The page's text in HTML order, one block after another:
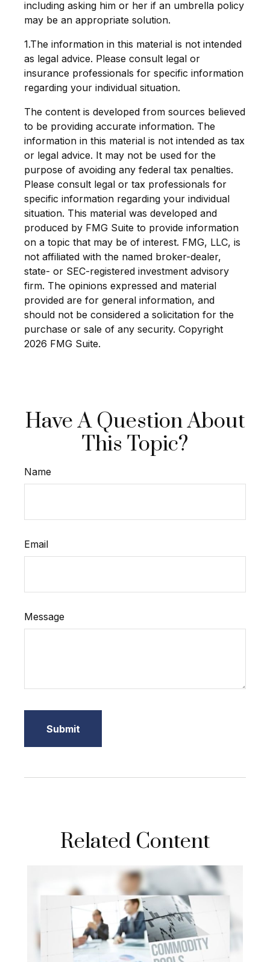
including asking him or her if an umbrella policy
may be an appropriate solution.
1.The information in this material is not intended
as legal advice. Please consult legal or
insurance professionals for specific information
regarding your individual situation.
The content is developed from sources believed
to be providing accurate information. The
information in this material is not intended as tax
or legal advice. It may not be used for the
purpose of avoiding any federal tax penalties.
Please consult legal or tax professionals for
specific information regarding your individual
situation. This material was developed and
produced by FMG Suite to provide information
on a topic that may be of interest. FMG, LLC, is
not affiliated with the named broker-dealer,
state- or SEC-registered investment advisory
firm. The opinions expressed and material
provided are for general information, and
should not be considered a solicitation for the
purchase or sale of any security. Copyright
2026 FMG Suite.
Have A Question About
This Topic?
Name
Email
Message
Related Content